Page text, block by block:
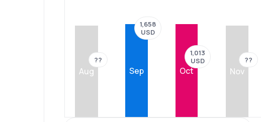
Aug
??
Sep
1,658
USD
Oct
1,013
USD
Nov
??